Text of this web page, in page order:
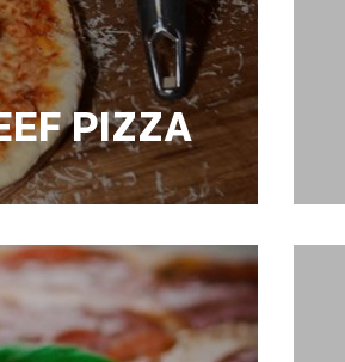
PIZZA